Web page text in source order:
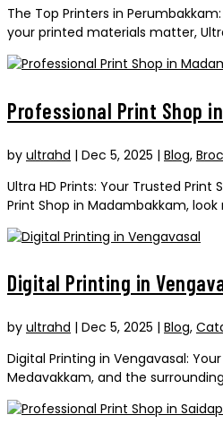
The Top Printers in
your printed materials matter,
Professional Print Shop
by ultrahd | Dec 5, 2025 | Blog,
Ultra HD Prints: Your Trusted
Print Shop in Madambakkam,
Digital Printing in
by ultrahd | Dec 5, 2025 | Blog,
Digital Printing in Vengavasal:
Medavakkam, and the